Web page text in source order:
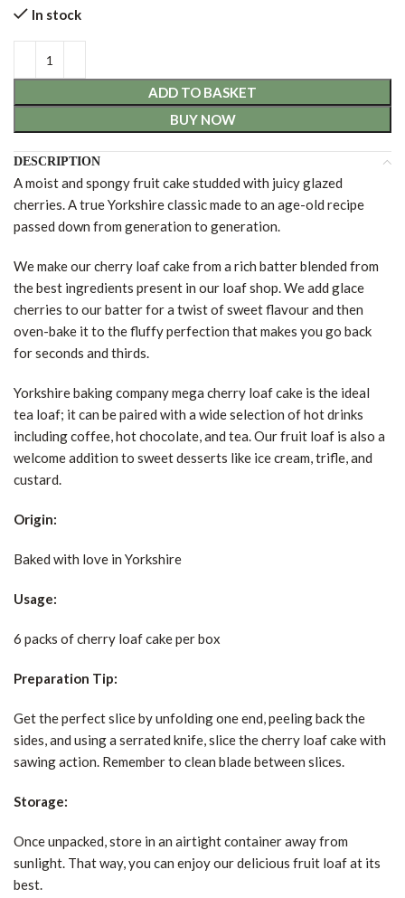
In stock
ADD TO BASKET
BUY NOW
DESCRIPTION
A moist and spongy fruit cake studded with juicy glazed
cherries. A true Yorkshire classic made to an age-old recipe
passed down from generation to generation.
We make our cherry loaf cake from a rich batter blended from
the best ingredients present in our loaf shop. We add glace
cherries to our batter for a twist of sweet flavour and then
oven-bake it to the fluffy perfection that makes you go back
for seconds and thirds.
Yorkshire baking company mega cherry loaf cake is the ideal
tea loaf; it can be paired with a wide selection of hot drinks
including coffee, hot chocolate, and tea. Our fruit loaf is also a
welcome addition to sweet desserts like ice cream, trifle, and
custard.
Origin:
Baked with love in Yorkshire
Usage:
6 packs of cherry loaf cake per box
Preparation Tip:
Get the perfect slice by unfolding one end, peeling back the
sides, and using a serrated knife, slice the cherry loaf cake with
sawing action. Remember to clean blade between slices.
Storage:
Once unpacked, store in an airtight container away from
sunlight. That way, you can enjoy our delicious fruit loaf at its
best.